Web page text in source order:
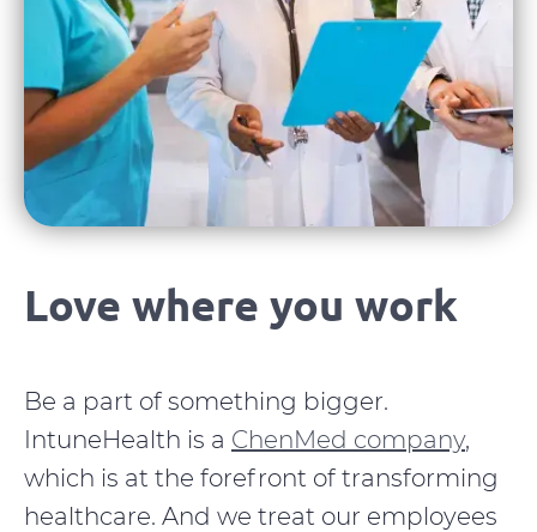
Love where you work
Be a part of something bigger.
IntuneHealth is a ChenMed company,
which is at the forefront of transforming
healthcare. And we treat our employees